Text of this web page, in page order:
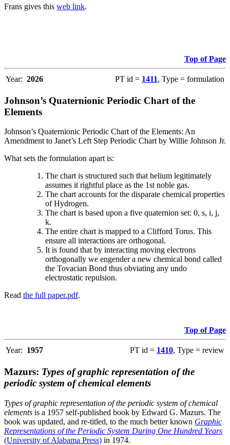
Frans gives this web link.
Top of Page
Year: 2026 PT id = 1411, Type = formulation
Johnson’s Quaternionic Periodic Chart of the
Elements
Johnson’s Quaternionic Periodic Chart of the Elements: An
Amendment to Janet’s Left Step Periodic Chart by Willie Johnson Jr.
What sets the formulation apart is:
The chart is structured such that helium legitimately
assumes it rightful place as the 1st noble gas.
The chart accounts for the disparate chemical properties
of Hydrogen.
The chart is based upon a five quaternion set: 0, s, i, j,
k.
The entire chart is mapped to a Clifford Torus. This
ensure all interactions are orthogonal.
It is found that by interacting moving electrons
orthogonally we engender a new chemical bond called
the Tovacian Bond thus obviating any undo
electrostatic repulsion.
Read the full paper.pdf.
Top of Page
Year: 1957 PT id = 1410, Type = review
Mazurs: Types of graphic representation of the
periodic system of chemical elements
Types of graphic representation of the periodic system of chemical
elements is a 1957 self-published book by Edward G. Mazurs. The
book was updated, and re-titled, to the much better known Graphic
Representations of the Periodic System During One Hundred Years
(University of Alabama Press) in 1974.